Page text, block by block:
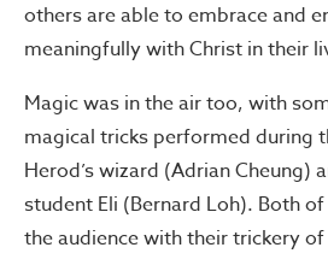
others are able to embrace and
meaningfully with Christ in their
Magic was in the air too, with
magical tricks performed during
Herod’s wizard (Adrian Cheung)
student Eli (Bernard Loh). Both
the audience with their trickery